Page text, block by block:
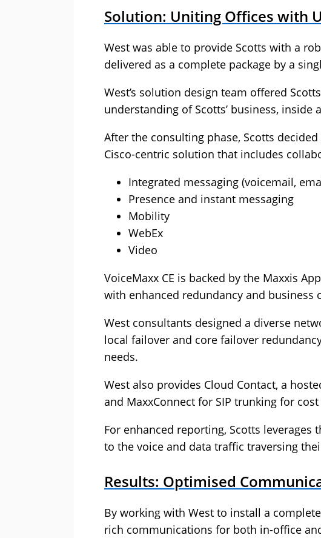
Solution: Uniting Offices with
West was able to provide Scotts with a
delivered as a complete package by a
West’s solution design team offered
understanding of Scotts’ business, inside
After the consulting phase, Scotts
Cisco-centric solution that includes
Integrated messaging (voicemail,
Presence and instant messaging
Mobility
WebEx
Video
VoiceMaxx CE is backed by the Maxxis
with enhanced redundancy and business
West consultants designed a diverse
local failover and core failover
needs.
West also provides Cloud Contact, a
and MaxxConnect for SIP trunking for
For enhanced reporting, Scotts
to the voice and data traffic traversing
Results: Optimised
By working with West to install a
rich communications for both in-office